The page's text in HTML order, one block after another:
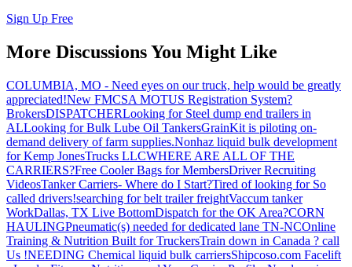
Sign Up Free
More Discussions You Might Like
COLUMBIA, MO - Need eyes on our truck, help would be greatly
appreciated!New FMCSA MOTUS Registration System?
BrokersDISPATCHERLooking for Steel dump end trailers in
ALLooking for Bulk Lube Oil TankersGrainKit is piloting on-
demand delivery of farm supplies.Nonhaz liquid bulk development
for Kemp JonesTrucks LLCWHERE ARE ALL OF THE
CARRIERS?Free Cooler Bags for MembersDriver Recruiting
VideosTanker Carriers- Where do I Start?Tired of looking for So
called drivers!searching for belt trailer freightVaccum tanker
WorkDallas, TX Live BottomDispatch for the OK Area?CORN
HAULINGPneumatic(s) needed for dedicated lane TN-NCOnline
Training & Nutrition Built for TruckersTrain down in Canada ? call
Us !NEEDING Chemical liquid bulk carriersShipcoso.com Facelift